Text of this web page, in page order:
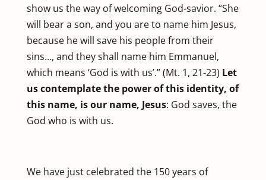
show us the way of welcoming God-savior. “She
will bear a son, and you are to name him Jesus,
because he will save his people from their
sins…, and they shall name him Emmanuel,
which means ‘God is with us’.” (Mt. 1, 21-23) Let
us contemplate the power of this identity, of
this name, is our name, Jesus: God saves, the
God who is with us.
We have just celebrated the 150 years of